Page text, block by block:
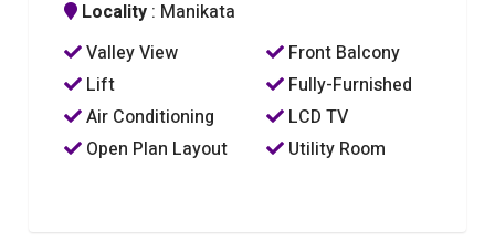
Locality : Manikata
Valley View
Front Balcony
Lift
Fully-Furnished
Air Conditioning
LCD TV
Open Plan Layout
Utility Room